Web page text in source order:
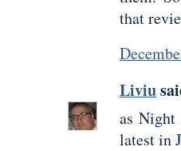
that
Liviu
as
latest in